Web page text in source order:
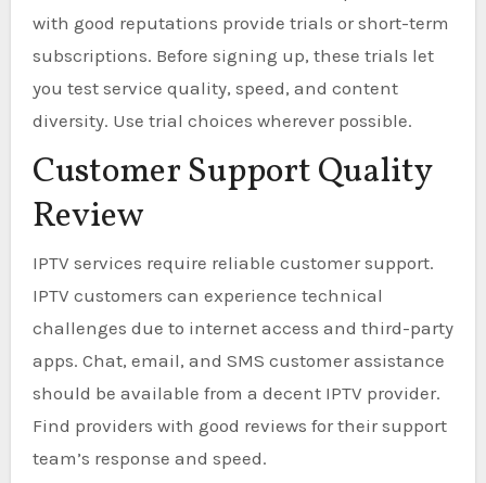
with good reputations provide trials or short-term
subscriptions. Before signing up, these trials let
you test service quality, speed, and content
diversity. Use trial choices wherever possible.
Customer Support Quality
Review
IPTV services require reliable customer support.
IPTV customers can experience technical
challenges due to internet access and third-party
apps. Chat, email, and SMS customer assistance
should be available from a decent IPTV provider.
Find providers with good reviews for their support
team’s response and speed.